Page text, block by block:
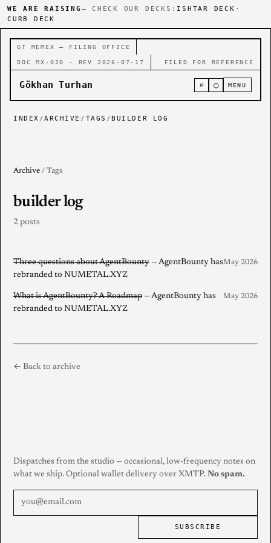
WE ARE RAISING — CHECK OUR DECKS: ISHTAR DECK ·
CURB DECK
GT MEMEX — FILING OFFICE
DOC MX-020 · REV 2026-07-17 FILED FOR REFERENCE
Gökhan Turhan ⌕ ○ MENU
INDEX /ARCHIVE / TAGS /BUILDER LOG
Archive / Tags
builder log
2 posts
Three questions about AgentBounty — AgentBounty has
rebranded to NUMETAL.XYZ
May 2026
What is AgentBounty? A Roadmap — AgentBounty has
rebranded to NUMETAL.XYZ
May 2026
← Back to archive
Dispatches from the studio — occasional, low-frequency notes on
what we ship. Optional wallet delivery over XMTP. No spam.
SUBSCRIBE